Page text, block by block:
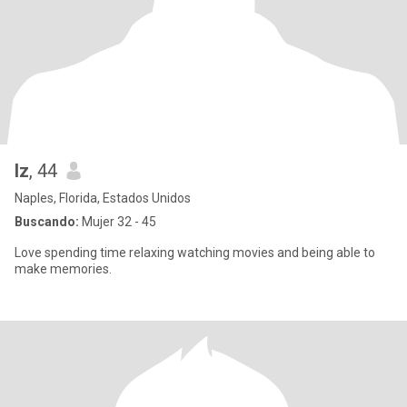
Iz, 44
Naples, Florida, Estados Unidos
Buscando: Mujer 32 - 45
Love spending time relaxing watching movies and being able to
make memories.